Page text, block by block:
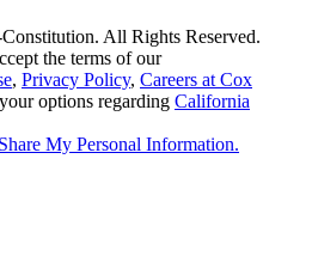
All Rights Reserved.
the terms of our
, Privacy Policy, Careers at Cox
options regarding California
My Personal Information.